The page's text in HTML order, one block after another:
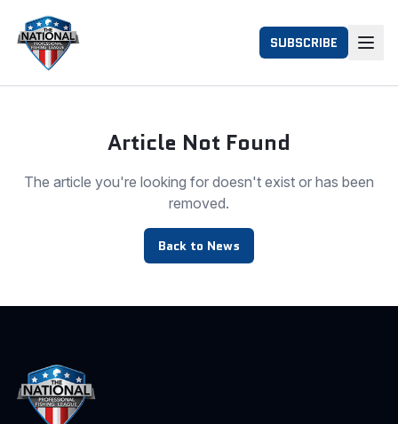
SUBSCRIBE
Article Not Found
The article you're looking for doesn't exist or has been
removed.
Back to News